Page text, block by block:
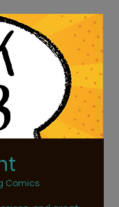
Comics